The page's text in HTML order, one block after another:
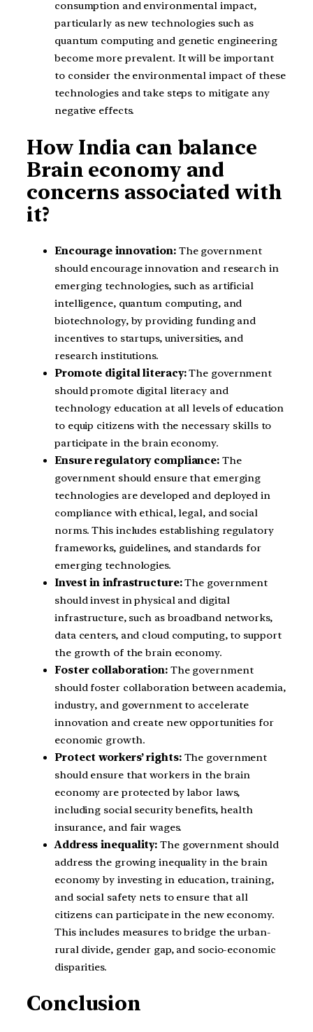
consumption and environmental impact,
particularly as new technologies such as
quantum computing and genetic engineering
become more prevalent. It will be important
to consider the environmental impact of these
technologies and take steps to mitigate any
negative effects.
How India can balance
Brain economy and
concerns associated with
it?
Encourage innovation:The government
should encourage innovation and research in
emerging technologies, such as artificial
intelligence, quantum computing, and
biotechnology, by providing funding and
incentives to startups, universities, and
research institutions.
Promote digital literacy:The government
should promote digital literacy and
technology education at all levels of education
to equip citizens with the necessary skills to
participate in the brain economy.
Ensure regulatory compliance: The
government should ensure that emerging
technologies are developed and deployed in
compliance with ethical, legal, and social
norms. This includes establishing regulatory
frameworks, guidelines, and standards for
emerging technologies.
Invest in infrastructure:The government
should invest in physical and digital
infrastructure, such as broadband networks,
data centers, and cloud computing, to support
the growth of the brain economy.
Foster collaboration:The government
should foster collaboration between academia,
industry, and government to accelerate
innovation and create new opportunities for
economic growth.
Protect workers’ rights:The government
should ensure that workers in the brain
economy are protected by labor laws,
including social security benefits, health
insurance, and fair wages.
Address inequality: The government should
address the growing inequality in the brain
economy by investing in education, training,
and social safety nets to ensure that all
citizens can participate in the new economy.
This includes measures to bridge the urban-
rural divide, gender gap, and socio-economic
disparities.
Conclusion